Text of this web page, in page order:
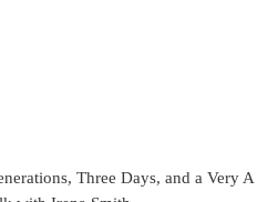
Three Days, and a Very A